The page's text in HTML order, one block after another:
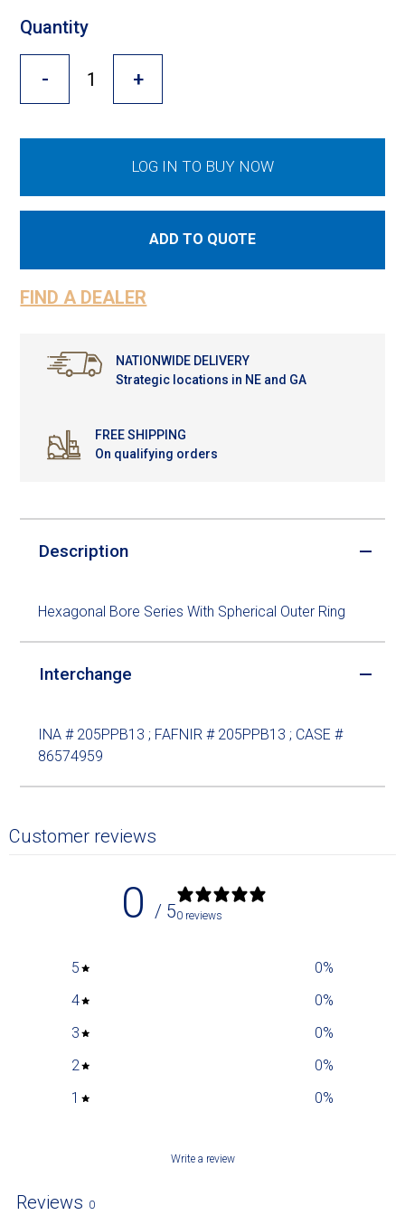
Quantity
- +
LOG IN TO BUY NOW
ADD TO QUOTE
FIND A DEALER
NATIONWIDE DELIVERY
Strategic locations in NE and GA
FREE SHIPPING
On qualifying orders
Description
Hexagonal Bore Series With Spherical Outer Ring
Interchange
INA # 205PPB13 ; FAFNIR # 205PPB13 ; CASE #
86574959
Customer reviews
0 / 50 reviews
5 0%
4
0%
3
0%
2
0%
1
0%
Write a review
Reviews 0